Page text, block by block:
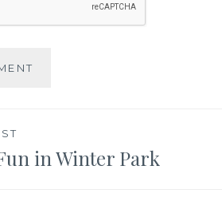
in Winter Park